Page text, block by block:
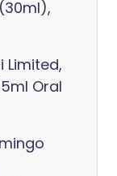
Limited,
Oral